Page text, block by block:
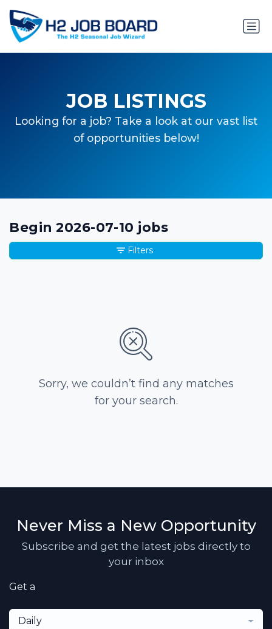
JOB LISTINGS
Looking for a job? Take a look at our vast list
of opportunities below!
Begin 2026-07-10 jobs
Sorry, we couldn’t find any matches
for your search.
Filters
Never Miss a New Opportunity
Subscribe and get the latest jobs directly to
your inbox
Get a
Daily